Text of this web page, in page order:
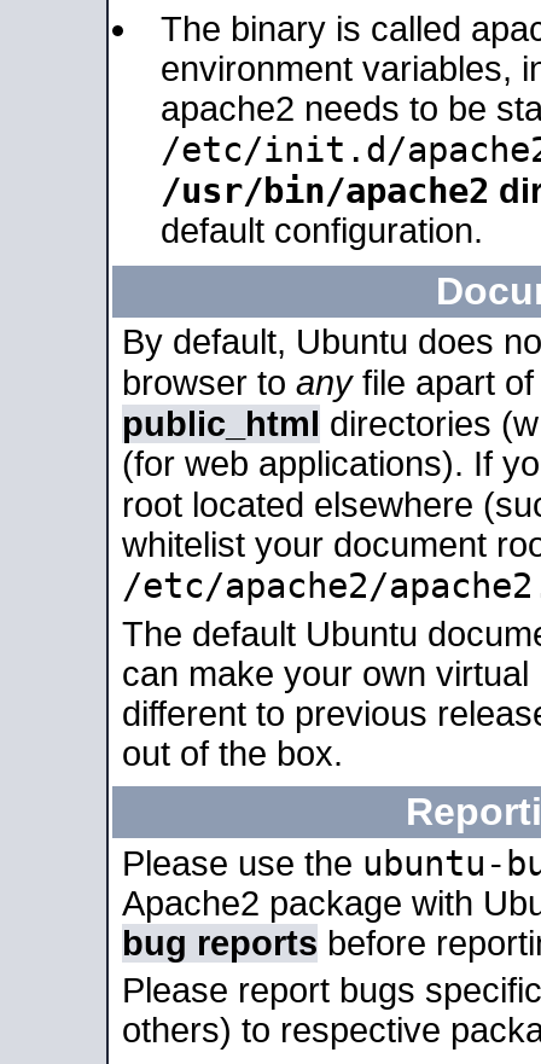
The binary is called
environment variables,
apache2 needs to be
/etc/init.d/
/usr/bin/apache2
default configuration.
By default, Ubuntu does
browser to anyfile apart
public_html directories
(for web applications). If
root located elsewhere
whitelist your document
/etc/apache2/
The default Ubuntu
can make your own
different to previous
out of the box.
Please use the ubuntu-
Apache2 package with
bug reports before
Please report bugs
others) to respective